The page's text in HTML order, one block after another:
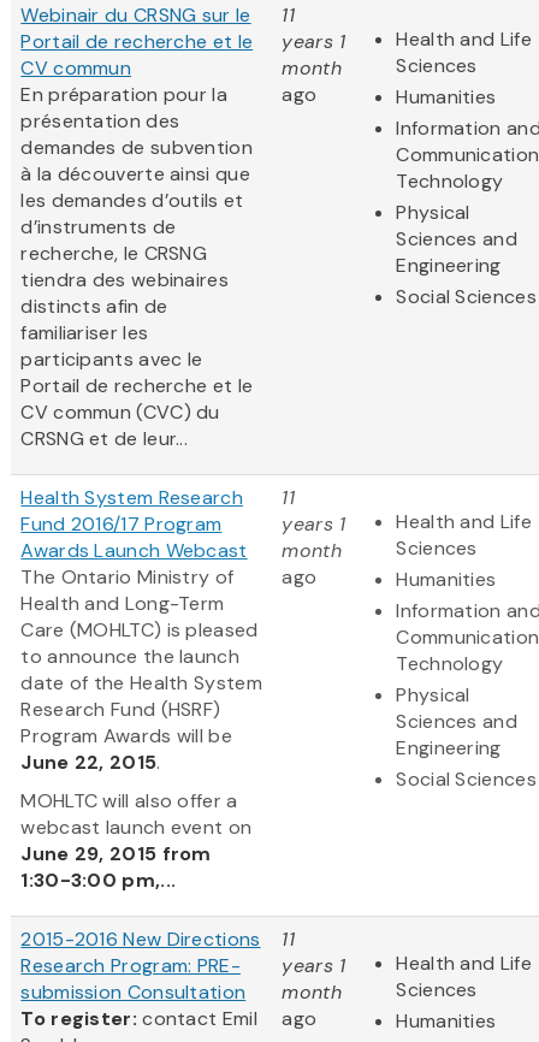
Webinair du CRSNG sur le
Portail de recherche et le
CV commun
En préparation pour la
présentation des
demandes de subvention
à la découverte ainsi que
les demandes d’outils et
d’instruments de
recherche, le CRSNG
tiendra des webinaires
distincts afin de
familiariser les
participants avec le
Portail de recherche et le
CV commun (CVC) du
CRSNG et de leur...
11
years 1
month
ago
Health and Life
Sciences
Humanities
Information
Technology
Physical
Sciences and
Engineering
Social Sciences
Health System Research
Fund 2016/17 Program
Awards Launch Webcast
The Ontario Ministry of
Health and Long-Term
Care (MOHLTC) is pleased
to announce the launch
date of the Health System
Research Fund (HSRF)
Program Awards will be
June 22, 2015.
MOHLTC will also offer a
webcast launch event on
June 29, 2015 from
1:30-3:00 pm,...
11
years 1
month
ago
Health and Life
Sciences
Humanities
Information
Technology
Physical
Sciences and
Engineering
Social Sciences
2015-2016 New Directions
Research Program: PRE-
submission Consultation
To register:contact Emil
11
years 1
month
ago
Health and Life
Sciences
Humanities